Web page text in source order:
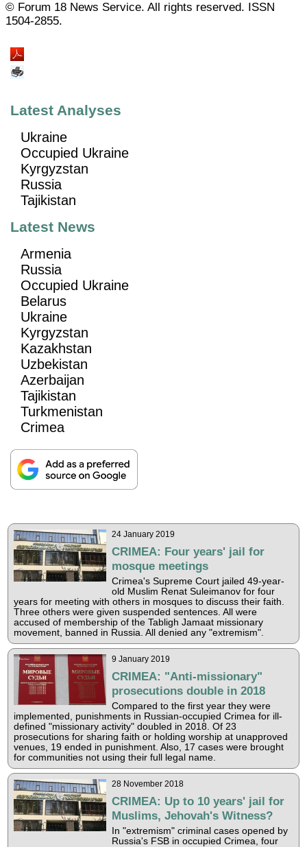
© Forum 18 News Service. All rights reserved. ISSN
1504-2855.
Latest Analyses
Ukraine
Occupied Ukraine
Kyrgyzstan
Russia
Tajikistan
Latest News
Armenia
Russia
Occupied Ukraine
Belarus
Ukraine
Kyrgyzstan
Kazakhstan
Uzbekistan
Azerbaijan
Tajikistan
Turkmenistan
Crimea
24 January 2019
CRIMEA: Four years' jail for
mosque meetings
Crimea's Supreme Court jailed 49-year-
old Muslim Renat Suleimanov for four
years for meeting with others in mosques to discuss their faith.
Three others were given suspended sentences. All were
accused of membership of the Tabligh Jamaat missionary
movement, banned in Russia. All denied any "extremism".
9 January 2019
CRIMEA: "Anti-missionary"
prosecutions double in 2018
Compared to the first year they were
implemented, punishments in Russian-occupied Crimea for ill-
defined "missionary activity" doubled in 2018. Of 23
prosecutions for sharing faith or holding worship at unapproved
venues, 19 ended in punishment. Also, 17 cases were brought
for communities not using their full legal name.
28 November 2018
CRIMEA: Up to 10 years' jail for
Muslims, Jehovah's Witness?
In "extremism" criminal cases opened by
Russia's FSB in occupied Crimea, four